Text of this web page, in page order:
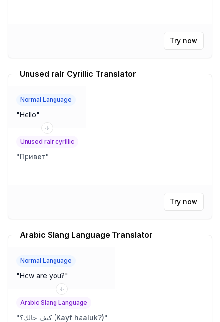
Try now
Unused ralr Cyrillic Translator
Normal Language
"Hello"
Unused ralr cyrillic
"Привет"
Try now
Arabic Slang Language Translator
Normal Language
"How are you?"
Arabic Slang Language
" كيف حالك؟ (Kayf haaluk?)"